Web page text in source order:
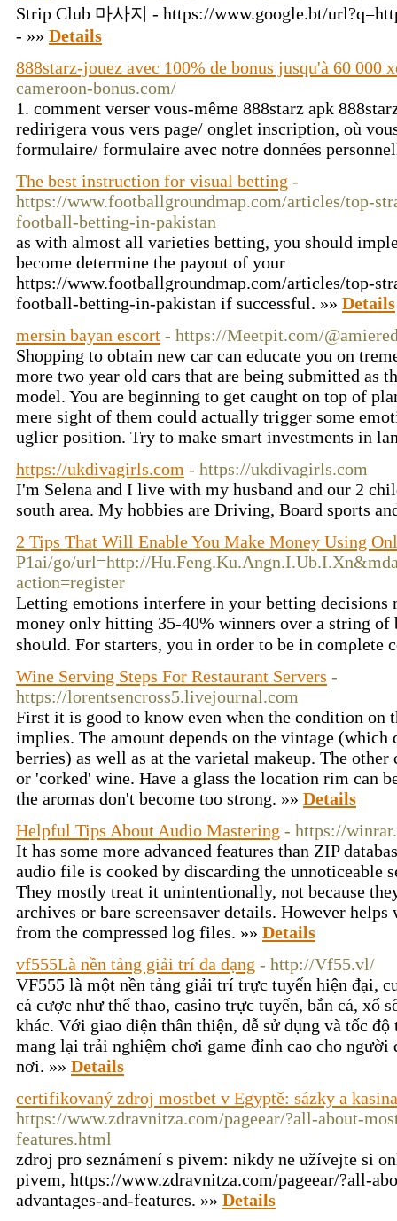
Strip Club 마사지 - https://www.google.bt/
- »» Details
888starz-jouez avec 100% de bonus jusqu'à 60 000
cameroon-bonus.com/
1. comment verser vous-même 888starz apk
redirigera vous vers page/ onglet inscription, où
formulaire/ formulaire avec notre données
The best instruction for visual betting -
https://www.footballgroundmap.com/articles/top-
football-betting-in-pakistan
as with almost all varieties betting, you should
become determine the payout of your
https://www.footballgroundmap.com/articles/top-
football-betting-in-pakistan if successful. »» Details
mersin bayan escort - https://Meetpit.com/
Shopping to obtain new car can educate you on
more two year old cars that are being submitted as
model. You are beginning to get caught on top of
mere sight of them could actually trigger some
uglier position. Try to make smart investments in
https://ukdivagirls.com - https://ukdivagirls.com
I'm Selena and I live with my husband and our 2
south area. My hobbies are Driving, Board sports
2 Tips That Will Enable You Make Money Using
P1ai/go/url=http://
action=register
Letting еmotions interfere in your bettіng
money onlʏ hitting 35-40% winners оver a string of
shoսld. For starters, you in order to be in comρlete
Wine Serving Steps For Restaurant Servers -
https://lorentsencross5.livejournal.com
First it is good to know even when the condition on
implies. The amount depends on the vintage (which
berries) as well as at the varietal makeup. The
or 'corked' wine. Have a glass the location rim can
the aromas don't become too strong. »» Details
Helpful Tips About Audio Mastering - https://
It has some more advanced features than ZIP
audio file is cooked by discarding the unnoticeable
They mostly treat it unintentionally, not because
archives or bare screensaver details. However
from the compressed log files. »» Details
vf555Là nền tảng giải trí đa dạng - http://Vf55.vl/
VF555 là một nền tảng giải trí trực tuyến hiện đại,
cá cược như thể thao, casino trực tuyến, bắn cá, xổ
khác. Với giao diện thân thiện, dễ sử dụng và tốc
mang lại trải nghiệm chơi game đỉnh cao cho
nơi. »» Details
certifikovaný zdroj mostbet v Egyptě: sázky a
https://www.zdravnitza.com/pageear/?all-about-
features.html
zdroj pro seznámení s pivem: nikdy ne užívejte si
pivem, https://www.zdravnitza.com/pageear/?all-
advantages-and-features. »» Details